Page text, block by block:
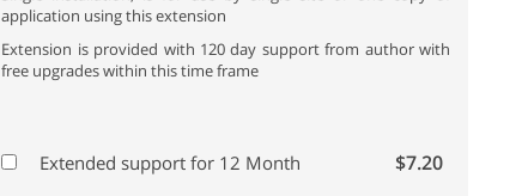
application using this extension
Extension is provided with 120 day support from author with
free upgrades within this time frame
Extended support for 12 Month $7.20